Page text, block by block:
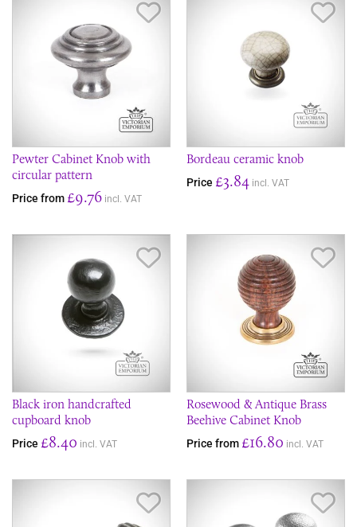
Pewter Cabinet Knob with
circular pattern
Price from £9.76 incl. VAT
Bordeau ceramic knob
Price £3.84 incl. VAT
Black iron handcrafted
cupboard knob
Price £8.40 incl. VAT
Rosewood & Antique Brass
Beehive Cabinet Knob
Price from £16.80 incl. VAT